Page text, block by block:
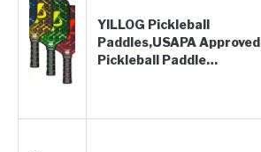
YILLOG Pickleball
Paddles,USAPA Approved
Pickleball Paddle…